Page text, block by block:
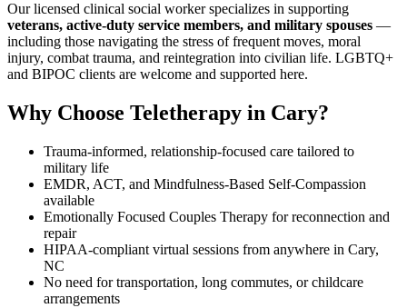
Our licensed clinical social worker specializes in supporting
veterans, active-duty service members, and military spouses —
including those navigating the stress of frequent moves, moral
injury, combat trauma, and reintegration into civilian life. LGBTQ+
and BIPOC clients are welcome and supported here.
Why Choose Teletherapy in Cary?
Trauma-informed, relationship-focused care tailored to
military life
EMDR, ACT, and Mindfulness-Based Self-Compassion
available
Emotionally Focused Couples Therapy for reconnection and
repair
HIPAA-compliant virtual sessions from anywhere in Cary,
NC
No need for transportation, long commutes, or childcare
arrangements